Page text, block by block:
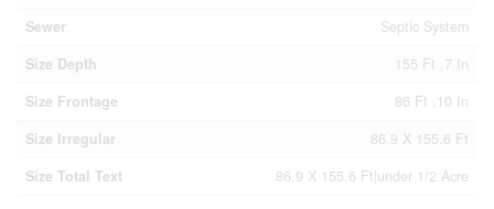
Sewer
Septic System
Size Depth
155 Ft ,7 In
Size Frontage
86 Ft ,10 In
Size Irregular
86.9 X 155.6 Ft
Size Total Text
86.9 X 155.6 Ft|under 1/2 Acre